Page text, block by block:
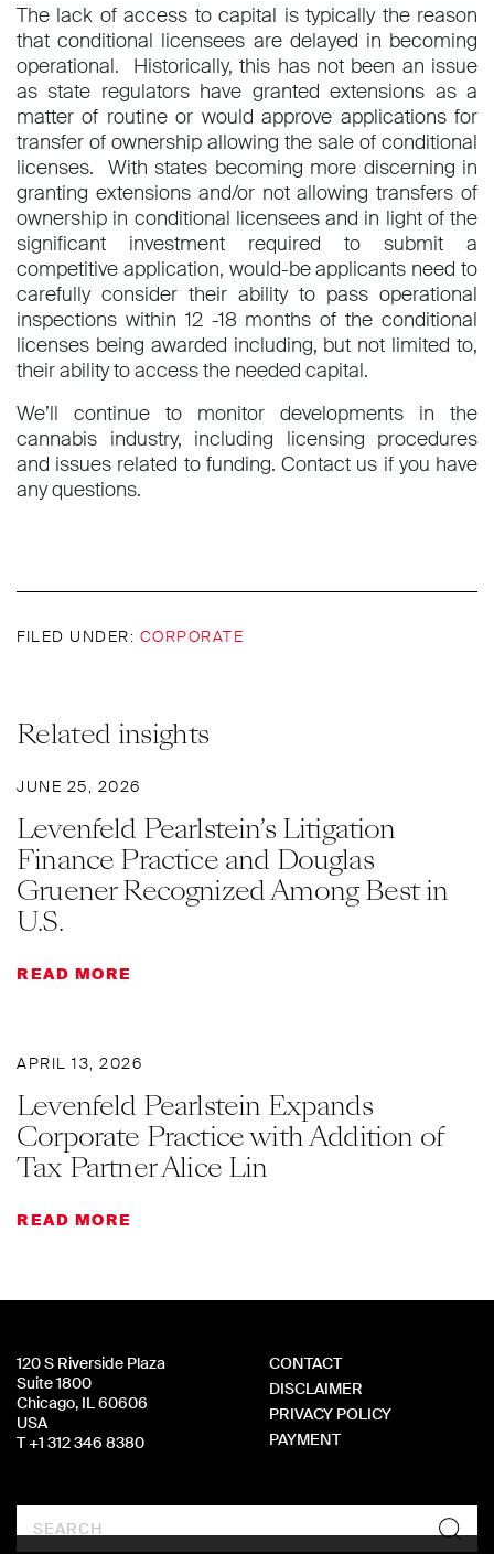
The lack of access to capital is typically the reason
that conditional licensees are delayed in becoming
operational. Historically, this has not been an issue
as state regulators have granted extensions as a
matter of routine or would approve applications for
transfer of ownership allowing the sale of conditional
licenses. With states becoming more discerning in
granting extensions and/or not allowing transfers of
ownership in conditional licensees and in light of the
significant investment required to submit a
competitive application, would-be applicants need to
carefully consider their ability to pass operational
inspections within 12 -18 months of the conditional
licenses being awarded including, but not limited to,
their ability to access the needed capital.
We’ll continue to monitor developments in the
cannabis industry, including licensing procedures
and issues related to funding. Contact us if you have
any questions.
FILED UNDER: CORPORATE
Related insights
JUNE 25, 2026
Levenfeld Pearlstein’s Litigation
Finance Practice and Douglas
Gruener Recognized Among Best in
U.S.
READ MORE
APRIL 13, 2026
Levenfeld Pearlstein Expands
Corporate Practice with Addition of
Tax Partner Alice Lin
READ MORE
120 S Riverside Plaza
Suite 1800
Chicago, IL 60606
USA
T +1 312 346 8380
CONTACT
DISCLAIMER
PRIVACY POLICY
PAYMENT
Search